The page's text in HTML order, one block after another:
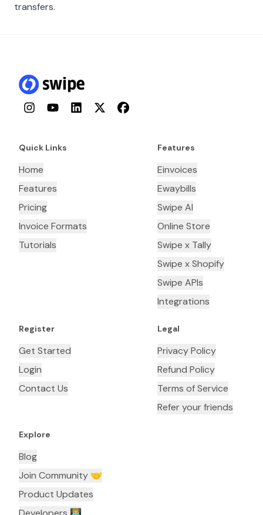
transfers.
InstagramYouTubeLinkedInTwitterFacebook
Quick Links
Home
Features
Pricing
Invoice Formats
Tutorials
Features
Einvoices
Ewaybills
Swipe AI
Online Store
Swipe x Tally
Swipe x Shopify
Swipe APIs
Integrations
Register
Get Started
Login
Contact Us
Legal
Privacy Policy
Refund Policy
Terms of Service
Refer your friends
Explore
Blog
Join Community 🤝
Product Updates